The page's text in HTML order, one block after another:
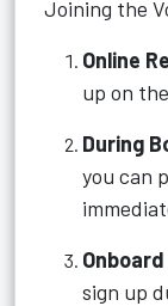
Joining the
Online
up on
During
you can
sign up